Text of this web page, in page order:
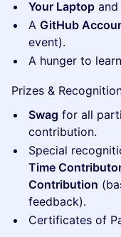
Your Laptop and
A GitHub
event).
A hunger to
Prizes &
Swag for all
contribution.
Special
Time
Contribution
feedback).
Certificates of